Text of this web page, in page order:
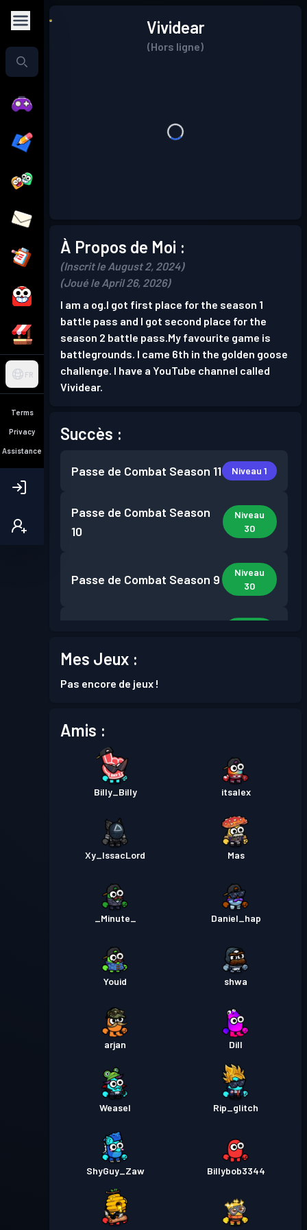
FR
Terms
Privacy
Assistance
Vividear
(Hors ligne)
À Propos de Moi :
(Inscrit le August 2, 2024)
(Joué le April 26, 2026)
I am a og.I got first place for the season 1
battle pass and I got second place for the
season 2 battle pass.My favourite game is
battlegrounds. I came 6th in the golden goose
challenge. I have a YouTube channel called
Vividear.
Succès :
Passe de Combat Season 11 Niveau 1
Passe de Combat Season
10
Niveau
30
Passe de Combat Season 9
Niveau
30
Passe de Combat
Passe de Combat
Passe de Combat
Niveau
Passe de Combat
Niveau
30
Passe de Combat
Niveau
30
Passe de Combat
Niveau
30
Passe de Combat
Niveau
30
Mes Jeux :
Pas encore de jeux !
Amis :
Billy_Billy itsalex
Xy_IssacLord Mas
_Minute_ Daniel_hap
Youid shwa
arjan Dill
Weasel Rip_glitch
ShyGuy_Zaw Billybob3344